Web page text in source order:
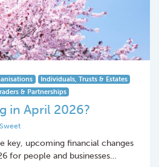
Individuals, Trusts & Estates
& Partnerships
in April 2026?
key, upcoming financial changes
for people and businesses…